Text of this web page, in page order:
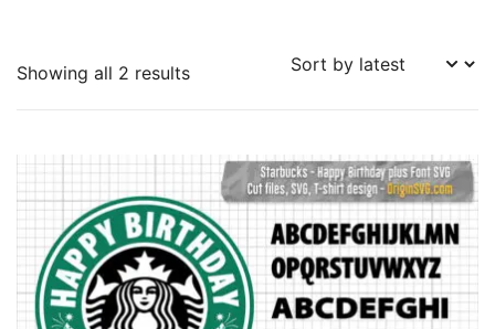
Showing all 2 resultsSorted